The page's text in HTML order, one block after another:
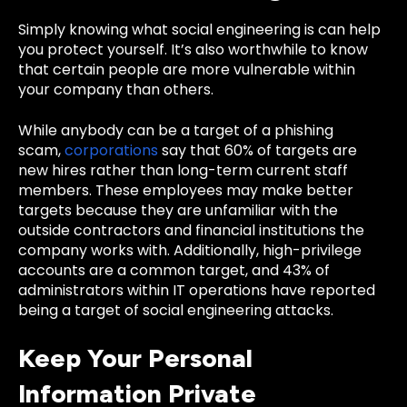
Simply knowing what social engineering is can help
you protect yourself. It’s also worthwhile to know
that certain people are more vulnerable within
your company than others.
While anybody can be a target of a phishing
scam,corporations say that 60% of targets are
new hires rather than long-term current staff
members. These employees may make better
targets because they are unfamiliar with the
outside contractors and financial institutions the
company works with. Additionally, high-privilege
accounts are a common target, and 43% of
administrators within IT operations have reported
being a target of social engineering attacks.
Keep Your Personal
Information Private